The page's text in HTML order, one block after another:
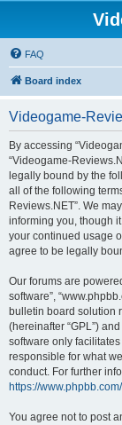
FAQ
Board index
Videogame-
By accessing
“Videogame-
legally bound by the
all of the following
Reviews.NET”. We
informing you, though
your continued usage
agree to be legally
Our forums are
software”,
bulletin board solution
(hereinafter “GPL”)
software only
responsible for what
conduct. For further
https://www.phpbb.com/
You agree not to post